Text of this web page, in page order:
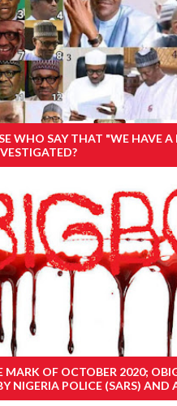
WHO SAY THAT "WE HAVE A
MARK OF OCTOBER 2020;
NIGERIA POLICE (SARS) AND